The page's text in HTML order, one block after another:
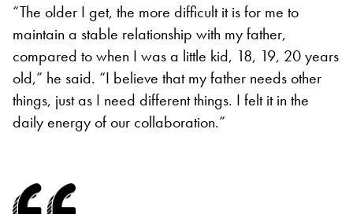
“The older I get, the more difficult it is for me to
maintain a stable relationship with my father,
compared to when I was a little kid, 18, 19, 20 years
old,” he said. “I believe that my father needs other
things, just as I need different things. I felt it in the
daily energy of our collaboration.”